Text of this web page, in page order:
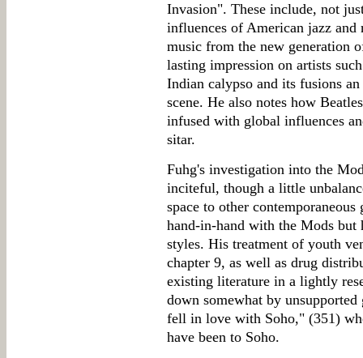
Invasion". These include, not
influences of American jazz
music from the new generation
lasting impression on artists
Indian calypso and its fusions
scene. He also notes how
infused with global influences
sitar.
Fuhg's investigation into the
inciteful, though a little
space to other
hand-in-hand with the Mods but
styles. His treatment of youth
chapter 9, as well as drug
existing literature in a lightly
down somewhat by
fell in love with Soho," (351)
have been to Soho.